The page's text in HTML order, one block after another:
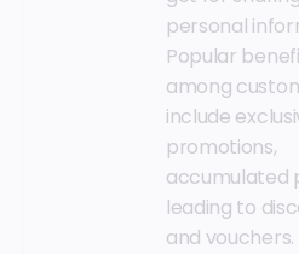
personal
Popular
among
include
promotions,
accumulated
leading to
and vouchers.